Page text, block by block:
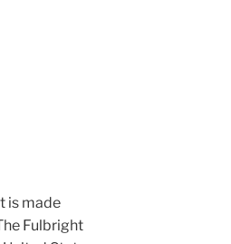
is made
Fulbright